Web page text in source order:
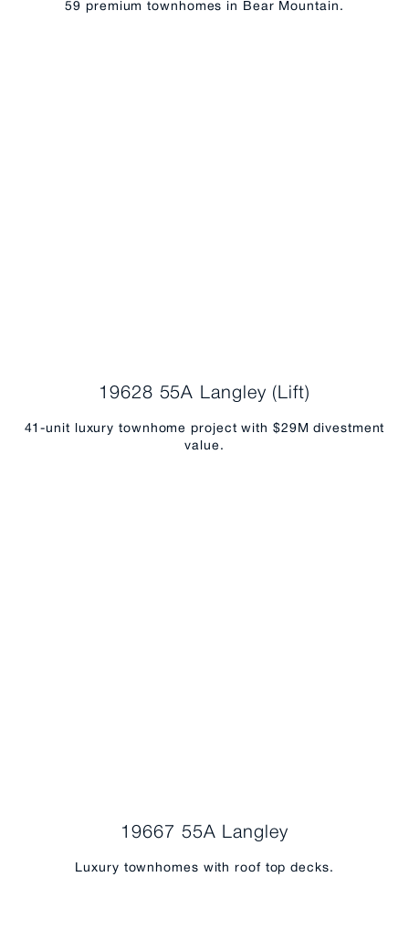
59 premium townhomes in Bear Mountain.
19628 55A Langley (Lift)
41-unit luxury townhome project with $29M divestment
value.
19667 55A Langley
Luxury townhomes with roof top decks.